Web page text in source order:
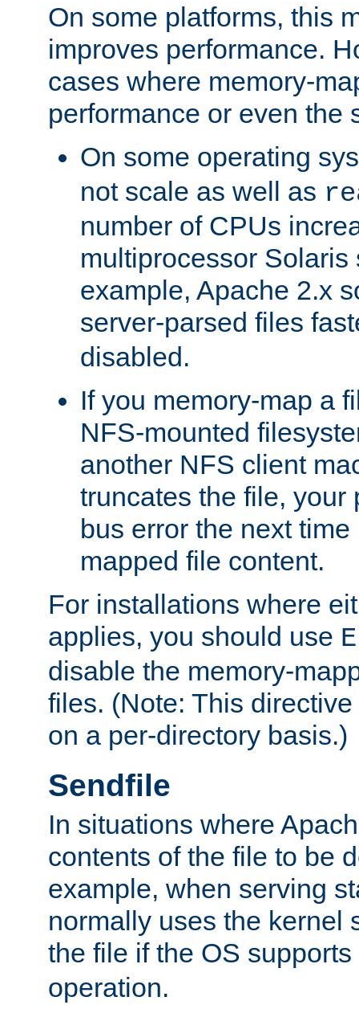
On some platforms, this
improves performance.
cases where memory-
performance or even the
On some operating
not scale as well as
number of CPUs
multiprocessor Solaris
example, Apache 2.x
server-parsed files
disabled.
If you memory-map a
NFS-mounted
another NFS client
truncates the file, your
bus error the next
mapped file content.
For installations where
applies, you should use
disable the memory-
files. (Note: This
on a per-directory basis.)
Sendfile
In situations where
contents of the file to be
example, when serving
normally uses the kernel
the file if the OS
operation.